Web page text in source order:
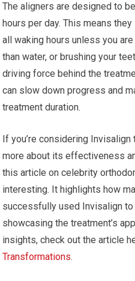
The aligners are designed to
hours per day. This means
all waking hours unless you
than water, or brushing your
driving force behind the
can slow down progress and
treatment duration.
If you’re considering
more about its effectiveness
this article on celebrity
interesting. It highlights how
successfully used Invisalign
showcasing the treatment’s
insights, check out the article
Transformations.